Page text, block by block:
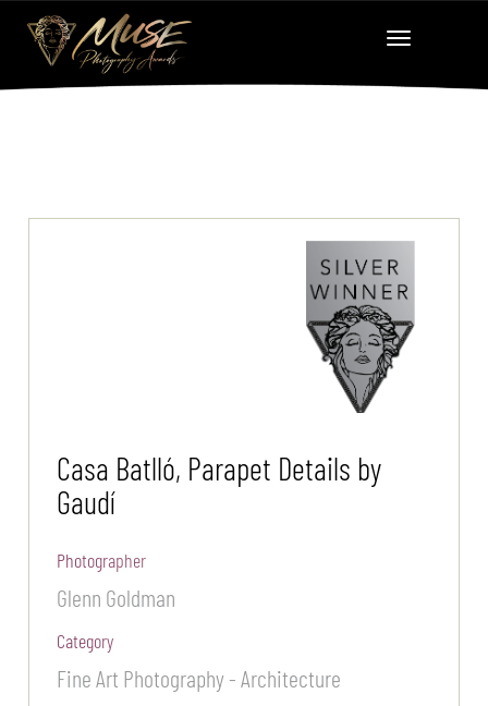
Casa Batlló, Parapet Details by
Gaudí
Photographer
Glenn Goldman
Category
Fine Art Photography - Architecture